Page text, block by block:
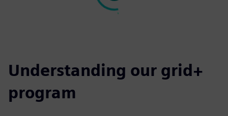
Understanding our grid+
program